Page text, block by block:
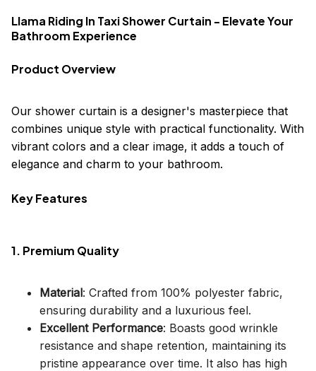
Llama Riding In Taxi Shower Curtain - Elevate Your
Bathroom Experience
Product Overview
Our shower curtain is a designer's masterpiece that
combines unique style with practical functionality. With
vibrant colors and a clear image, it adds a touch of
elegance and charm to your bathroom.
Key Features
1. Premium Quality
Material: Crafted from 100% polyester fabric,
ensuring durability and a luxurious feel.
Excellent Performance: Boasts good wrinkle
resistance and shape retention, maintaining its
pristine appearance over time. It also has high